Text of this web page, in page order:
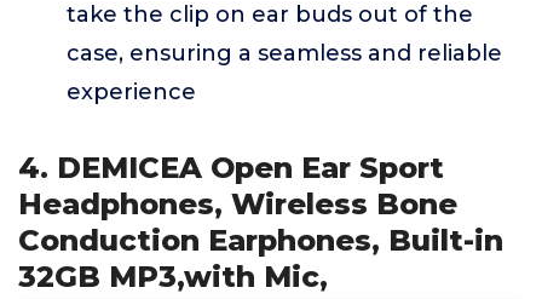
take the clip on ear buds out of the
case, ensuring a seamless and reliable
experience
4. DEMICEA Open Ear Sport
Headphones, Wireless Bone
Conduction Earphones, Built-in
32GB MP3,with Mic,